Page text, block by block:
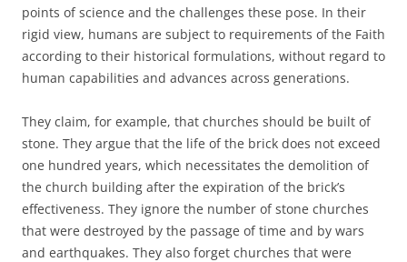
points of science and the challenges these pose. In their
rigid view, humans are subject to requirements of the Faith
according to their historical formulations, without regard to
human capabilities and advances across generations.
They claim, for example, that churches should be built of
stone. They argue that the life of the brick does not exceed
one hundred years, which necessitates the demolition of
the church building after the expiration of the brick’s
effectiveness. They ignore the number of stone churches
that were destroyed by the passage of time and by wars
and earthquakes. They also forget churches that were